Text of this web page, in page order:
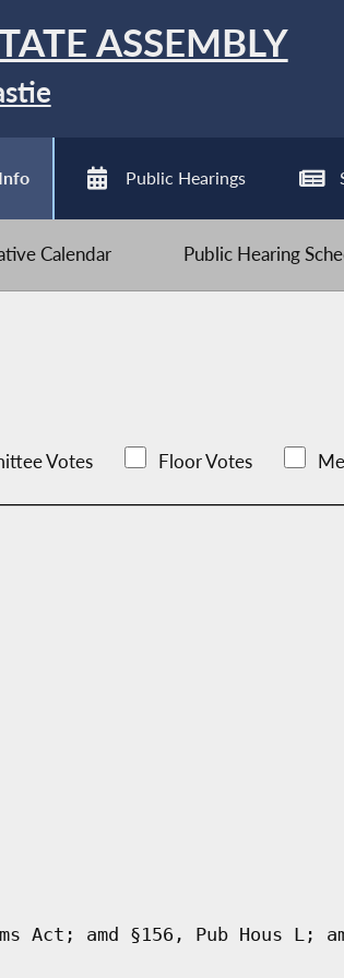
ASSEMBLY
Public Hearings
Calendar Public Hearing
Votes Floor Votes
Act; amd §156, Pub Hous L;